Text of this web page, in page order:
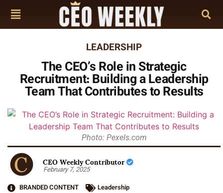
LEADERSHIP
The CEO’s Role in Strategic
Recruitment: Building a Leadership
Team That Contributes to Results
Photo: Pexels.com
CEO Weekly Contributor
February 7, 2025
BRANDED CONTENT
Leadership